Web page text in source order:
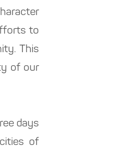
to
This
of our
days
of